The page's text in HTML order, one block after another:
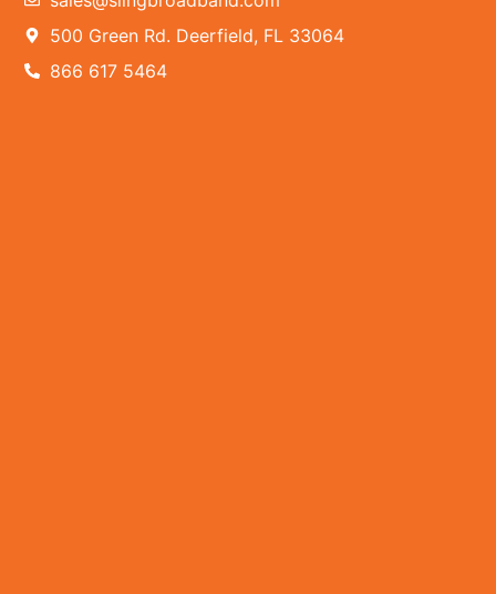
500 Green Rd. Deerfield, FL 33064
866 617 5464